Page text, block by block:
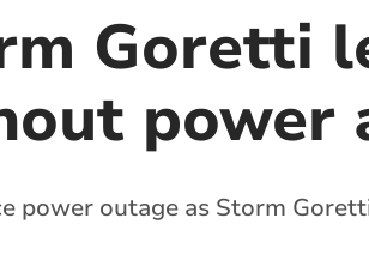
Goretti
power
power outage as Storm